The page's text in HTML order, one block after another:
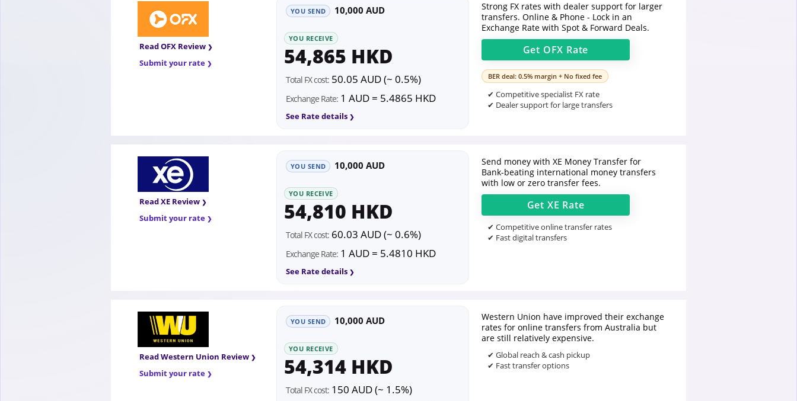
Read OFX Review
Submit your rate
YOU SEND 10,000 AUD
YOU RECEIVE
54,865 HKD
Total FX cost: 50.05 AUD (~ 0.5%)
Exchange Rate: 1 AUD = 5.4865 HKD
See Rate details
Strong FX rates with dealer support for larger
transfers. Online & Phone - Lock in an
Exchange Rate with Spot & Forward Deals.
Get OFX Rate
BER deal: 0.5% margin + No fixed fee
✔ Competitive specialist FX rate
✔ Dealer support for large transfers
Read XE Review
Submit your rate
YOU SEND 10,000 AUD
YOU RECEIVE
54,810 HKD
Total FX cost: 60.03 AUD (~ 0.6%)
Exchange Rate: 1 AUD = 5.4810 HKD
See Rate details
Send money with XE Money Transfer for
Bank-beating international money transfers
with low or zero transfer fees.
Get XE Rate
✔ Competitive online transfer rates
✔ Fast digital transfers
Read Western Union Review
Submit your rate
YOU SEND 10,000 AUD
YOU RECEIVE
54,314 HKD
Total FX cost: 150 AUD (~ 1.5%)
Western Union have improved their exchange
rates for online transfers from Australia but
are still relatively expensive.
✔ Global reach & cash pickup
✔ Fast transfer options